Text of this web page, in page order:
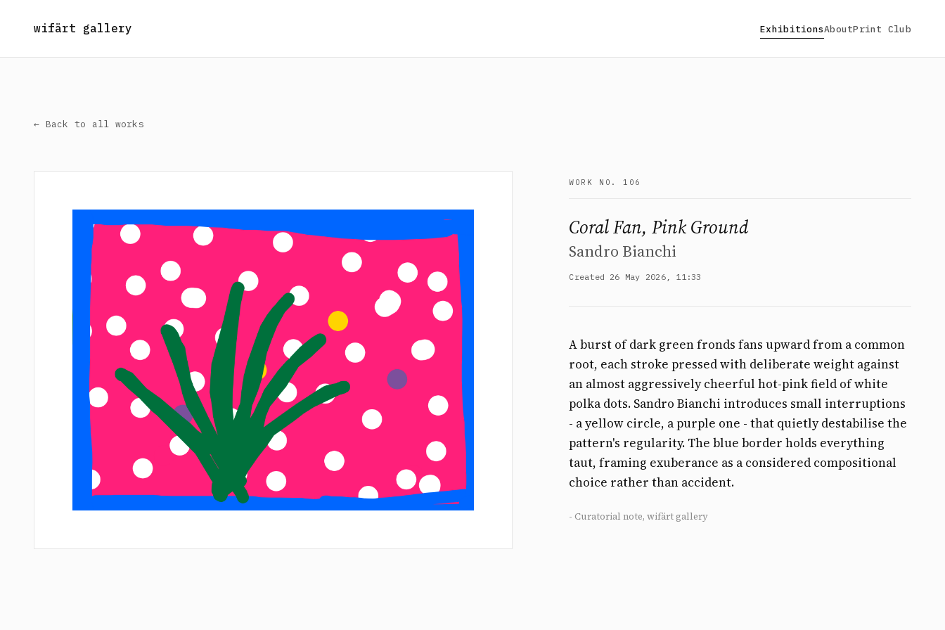
wifärt gallery ExhibitionsAboutPrint Club
← Back to all works
WORK NO. 106
Coral Fan, Pink Ground
Sandro Bianchi
Created 26 May 2026, 11:33
A burst of dark green fronds fans upward from a common
root, each stroke pressed with deliberate weight against
an almost aggressively cheerful hot-pink field of white
polka dots. Sandro Bianchi introduces small interruptions
- a yellow circle, a purple one - that quietly destabilise the
pattern's regularity. The blue border holds everything
taut, framing exuberance as a considered compositional
choice rather than accident.
- Curatorial note, wifärt gallery